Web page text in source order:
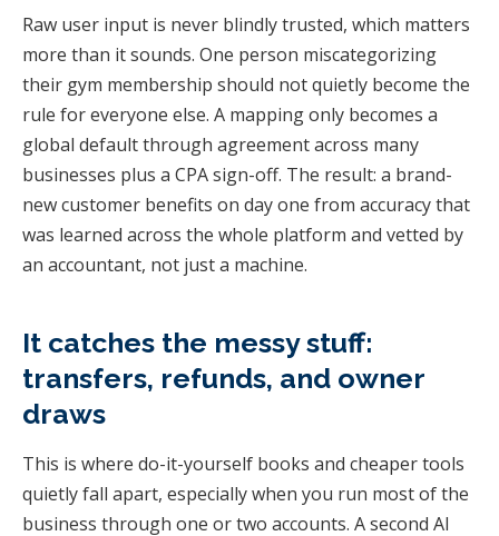
Raw user input is never blindly trusted, which matters
more than it sounds. One person miscategorizing
their gym membership should not quietly become the
rule for everyone else. A mapping only becomes a
global default through agreement across many
businesses plus a CPA sign-off. The result: a brand-
new customer benefits on day one from accuracy that
was learned across the whole platform and vetted by
an accountant, not just a machine.
It catches the messy stuff:
transfers, refunds, and owner
draws
This is where do-it-yourself books and cheaper tools
quietly fall apart, especially when you run most of the
business through one or two accounts. A second AI